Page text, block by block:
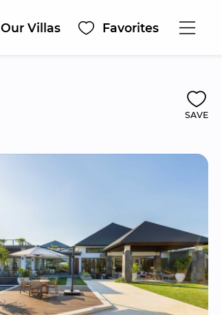
Our Villas Favorites
SAVE